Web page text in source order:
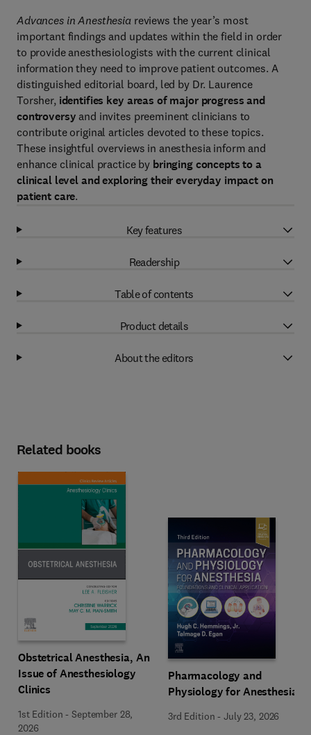
Advances in Anesthesia reviews the year’s most
important findings and updates within the field in order
to provide anesthesiologists with the current clinical
information they need to improve patient outcomes. A
distinguished editorial board, led by Dr. Laurence
Torsher, identifies key areas of major progress and
controversy and invites preeminent clinicians to
contribute original articles devoted to these topics.
These insightful overviews in anesthesia inform and
enhance clinical practice by bringing concepts to a
clinical level and exploring their everyday impact on
patient care.
Key features
Readership
Table of contents
Product details
About the editors
Related books
Obstetrical Anesthesia, An
Issue of Anesthesiology
Clinics
1st Edition -September 28,
2026
Pharmacology and
Physiology for Anesthesia
3rd Edition -July 23, 2026